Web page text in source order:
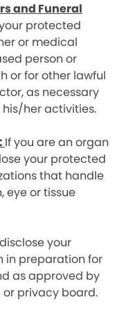
and Funeral
protected
or medical
person or
or for other lawful
as necessary
her activities.
If you are an organ
your protected
that handle
eye or tissue
your
in preparation for
as approved by
privacy board.